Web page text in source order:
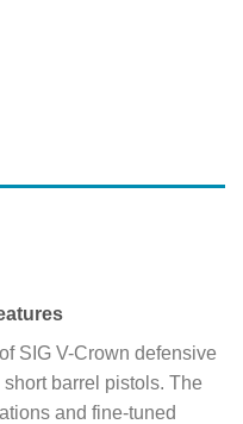
SIG V-Crown defensive
barrel pistols. The
and fine-tuned